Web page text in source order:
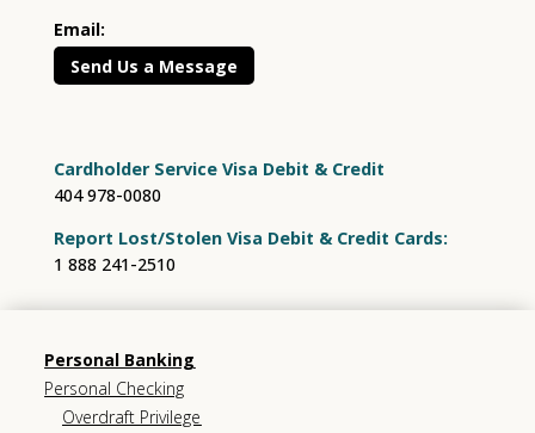
Email:
Send Us a Message
Cardholder Service Visa Debit & Credit
404 978-0080
Report Lost/Stolen Visa Debit & Credit Cards:
1 888 241-2510
Personal Banking
Personal Checking
Overdraft Privilege